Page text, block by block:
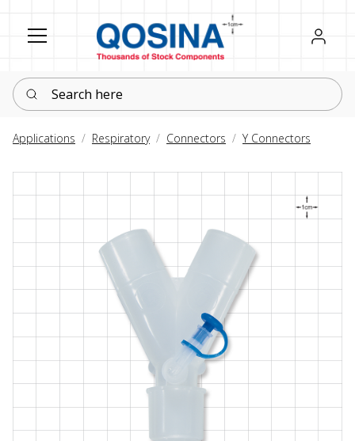
Register
Sign in
Search here
Applications Respiratory Connectors Y Connectors